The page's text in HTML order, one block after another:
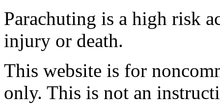
Parachuting is a high risk
injury or death.
This website is for
only. This is not an